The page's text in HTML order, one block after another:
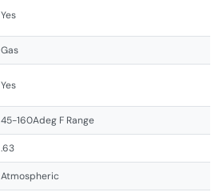
Yes
Gas
Yes
45-160Adeg F Range
.63
Atmospheric